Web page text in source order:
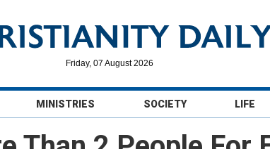
Friday, 07 August 2026
MINISTRIES SOCIETY LIFE